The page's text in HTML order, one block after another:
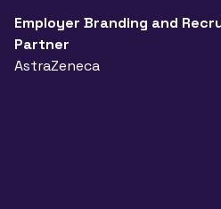
Employer Branding and
Partner
AstraZeneca